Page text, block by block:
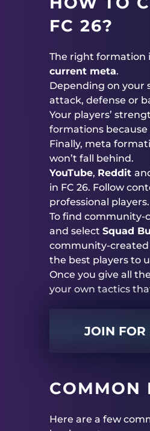
FC 26?
The right formation
current meta.
Depending on your
attack, defense or
Your players’
formations
Finally, meta
won’t fall behind.
YouTube, Reddit
in FC 26. Follow
professional players.
To find community-
and select Squad
community-created
the best players to
Once you give all
your own tactics
JOIN FOR
COMMON
Here are a few